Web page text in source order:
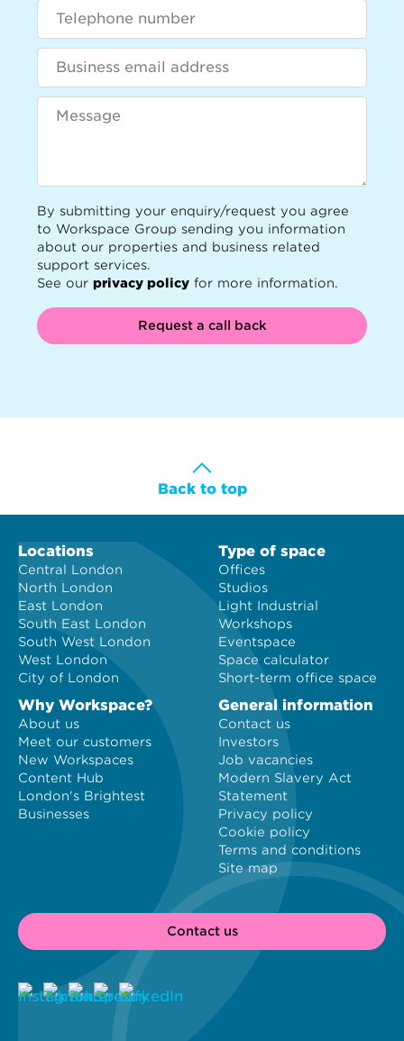
By submitting your enquiry/request you agree
to Workspace Group sending you information
about our properties and business related
support services.
See our privacy policy for more information.
Request a call back
Back to top
Locations
Central London
North London
East London
South East London
South West London
West London
City of London
Type of space
Offices
Studios
Light Industrial
Workshops
Eventspace
Space calculator
Short-term office space
Why Workspace?
About us
Meet our customers
New Workspaces
Content Hub
London's Brightest
Businesses
General information
Contact us
Investors
Job vacancies
Modern Slavery Act
Statement
Privacy policy
Cookie policy
Terms and conditions
Site map
Contact us